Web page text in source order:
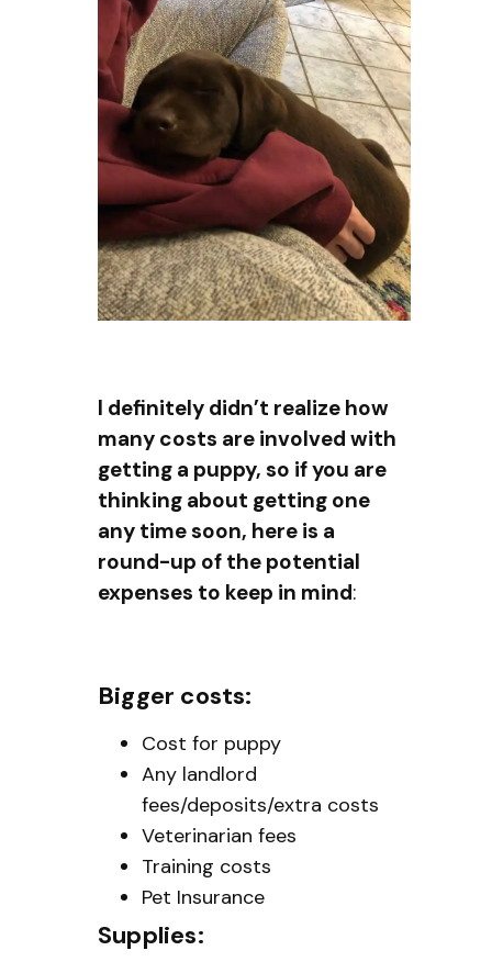
I definitely didn’t realize how
many costs are involved with
getting a puppy, so if you are
thinking about getting one
any time soon, here is a
round-up of the potential
expenses to keep in mind:
Bigger costs:
Cost for puppy
Any landlord
fees/deposits/extra costs
Veterinarian fees
Training costs
Pet Insurance
Supplies: